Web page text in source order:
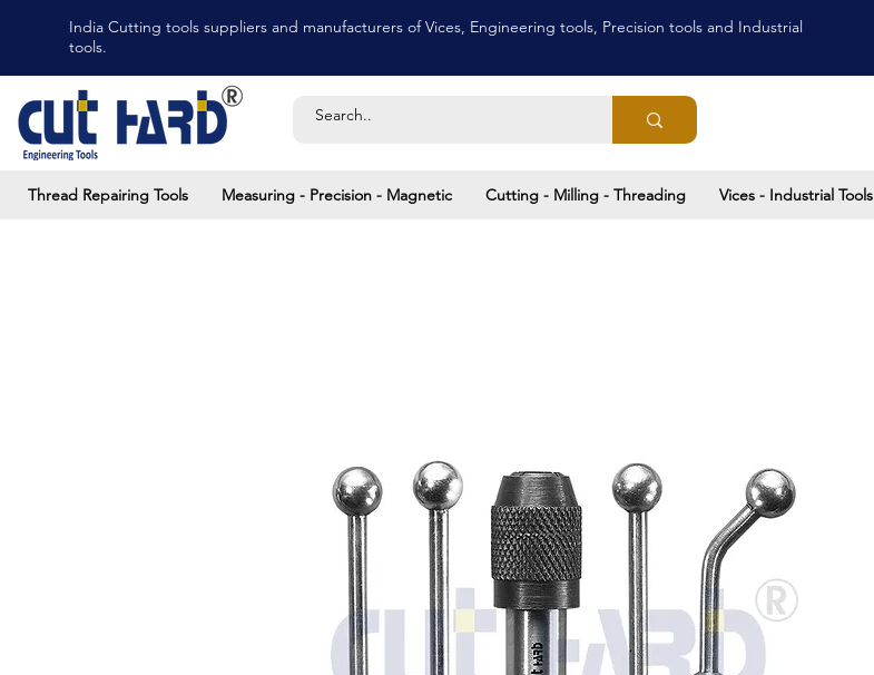
India Cutting tools suppliers and manufacturers of Vices, Engineering tools, Precision tools and Industrial
tools.
Thread Repairing Tools Measuring - Precision - Magnetic Cutting - Milling - Threading Vices - Industrial Tools